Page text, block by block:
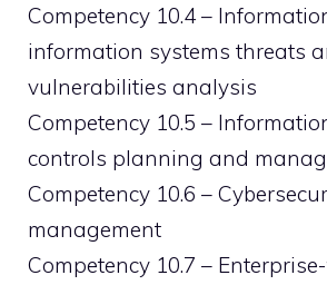
Competency 10.4 –
information systems threats
vulnerabilities analysis
Competency 10.5 –
controls planning and
Competency 10.6 –
management
Competency 10.7 –